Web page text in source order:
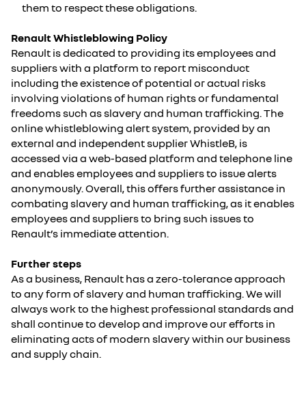
them to respect these obligations.
Renault Whistleblowing Policy
Renault is dedicated to providing its employees and
suppliers with a platform to report misconduct
including the existence of potential or actual risks
involving violations of human rights or fundamental
freedoms such as slavery and human trafficking. The
online whistleblowing alert system, provided by an
external and independent supplier WhistleB, is
accessed via a web-based platform and telephone line
and enables employees and suppliers to issue alerts
anonymously. Overall, this offers further assistance in
combating slavery and human trafficking, as it enables
employees and suppliers to bring such issues to
Renault’s immediate attention.
Further steps
As a business, Renault has a zero-tolerance approach
to any form of slavery and human trafficking. We will
always work to the highest professional standards and
shall continue to develop and improve our efforts in
eliminating acts of modern slavery within our business
and supply chain.